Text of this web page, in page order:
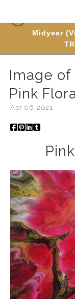
Midyear
> Image of
Image of
Pink
Apr 06, 2021